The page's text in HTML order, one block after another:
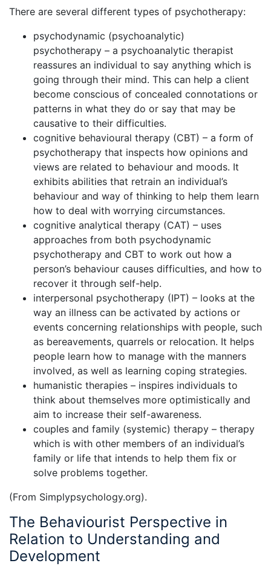
There are several different types of psychotherapy:
psychodynamic (psychoanalytic)
psychotherapy – a psychoanalytic therapist
reassures an individual to say anything which is
going through their mind. This can help a client
become conscious of concealed connotations or
patterns in what they do or say that may be
causative to their difficulties.
cognitive behavioural therapy (CBT) – a form of
psychotherapy that inspects how opinions and
views are related to behaviour and moods. It
exhibits abilities that retrain an individual’s
behaviour and way of thinking to help them learn
how to deal with worrying circumstances.
cognitive analytical therapy (CAT) – uses
approaches from both psychodynamic
psychotherapy and CBT to work out how a
person’s behaviour causes difficulties, and how to
recover it through self-help.
interpersonal psychotherapy (IPT) – looks at the
way an illness can be activated by actions or
events concerning relationships with people, such
as bereavements, quarrels or relocation. It helps
people learn how to manage with the manners
involved, as well as learning coping strategies.
humanistic therapies – inspires individuals to
think about themselves more optimistically and
aim to increase their self-awareness.
couples and family (systemic) therapy – therapy
which is with other members of an individual’s
family or life that intends to help them fix or
solve problems together.
(From Simplypsychology.org).
The Behaviourist Perspective in
Relation to Understanding and
Development